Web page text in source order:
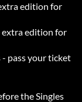
edition for
extra edition for
pass your ticket
the Singles